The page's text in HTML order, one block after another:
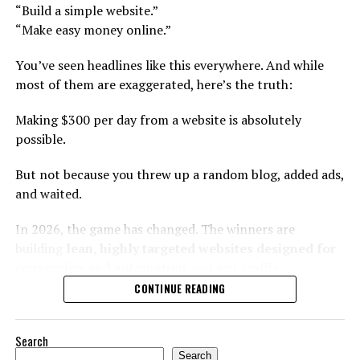
Deep topical authority
Problem-solving content clusters
Long-tail search domination
Affiliate + digital product layering
Why It Works?
Google prioritizes:
Expertise
Freshness
Structure
Instead of writing 300 shallow articles, build:
Old strategy:
Find high demand + low
competition products.
New strategy:
Identify overlooked
customer frustrations
within existing categories.
How to Find Winning Micro-
Opportunities?
Instead of browsing random tools, try this framework:
“Build a simple website.”
“Make easy money online.”
You’ve seen headlines like this everywhere. And while
most of them are exaggerated, here’s the truth:
Making $300 per day from a website is absolutely
possible.
But not because you threw up a random blog, added ads,
and waited.
In 2026, the game has changed. The winners are
This guide breaks down exactly how to do it — step by
step — using modern strategies that actually work.
CONTINUE READING
Search
Search